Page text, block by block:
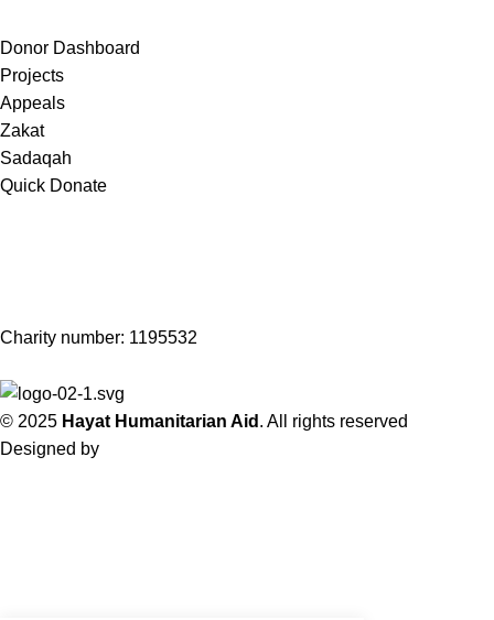
Donor Dashboard
Projects
Appeals
Zakat
Sadaqah
Quick Donate
Charity number: 1195532
© 2025 Hayat Humanitarian Aid . All rights reserved
Designed by